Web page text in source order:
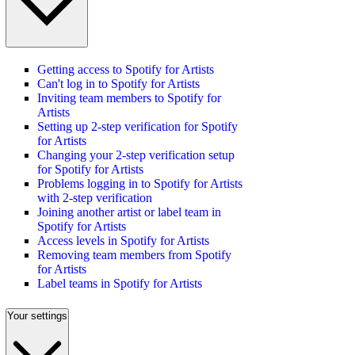
Getting access to Spotify for Artists
Can't log in to Spotify for Artists
Inviting team members to Spotify for
Artists
Setting up 2-step verification for Spotify
for Artists
Changing your 2-step verification setup
for Spotify for Artists
Problems logging in to Spotify for Artists
with 2-step verification
Joining another artist or label team in
Spotify for Artists
Access levels in Spotify for Artists
Removing team members from Spotify
for Artists
Label teams in Spotify for Artists
Your settings